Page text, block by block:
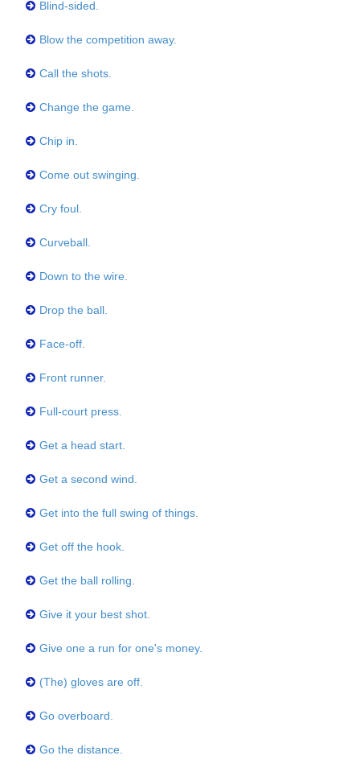
Blind-sided.
Blow the competition away.
Call the shots.
Change the game.
Chip in.
Come out swinging.
Cry foul.
Curveball.
Down to the wire.
Drop the ball.
Face-off.
Front runner.
Full-court press.
Get a head start.
Get a second wind.
Get into the full swing of things.
Get off the hook.
Get the ball rolling.
Give it your best shot.
Give one a run for one's money.
(The) gloves are off.
Go overboard.
Go the distance.